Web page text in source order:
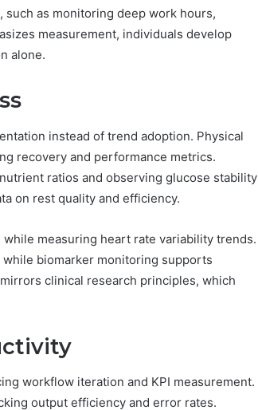
as monitoring deep work hours,
measurement, individuals develop
alone.
instead of trend adoption. Physical
recovery and performance metrics.
ratios and observing glucose stability
on rest quality and efficiency.
measuring heart rate variability trends.
biomarker monitoring supports
clinical research principles, which
workflow iteration and KPI measurement.
output efficiency and error rates.